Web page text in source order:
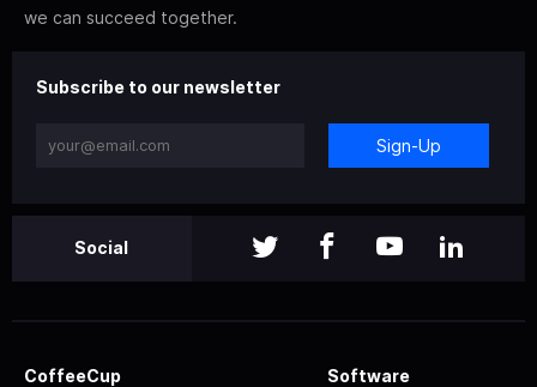
we can succeed together.
Subscribe to our newsletter
Sign-Up
Social
CoffeeCup Software